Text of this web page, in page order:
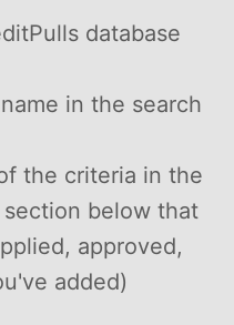
database
in the search
the criteria in the
below that
approved,
added)